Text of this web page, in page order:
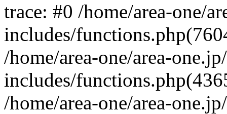
trace: #0 /home/area-one/
includes/
/home/area-one/area-
includes/
/home/area-one/area-